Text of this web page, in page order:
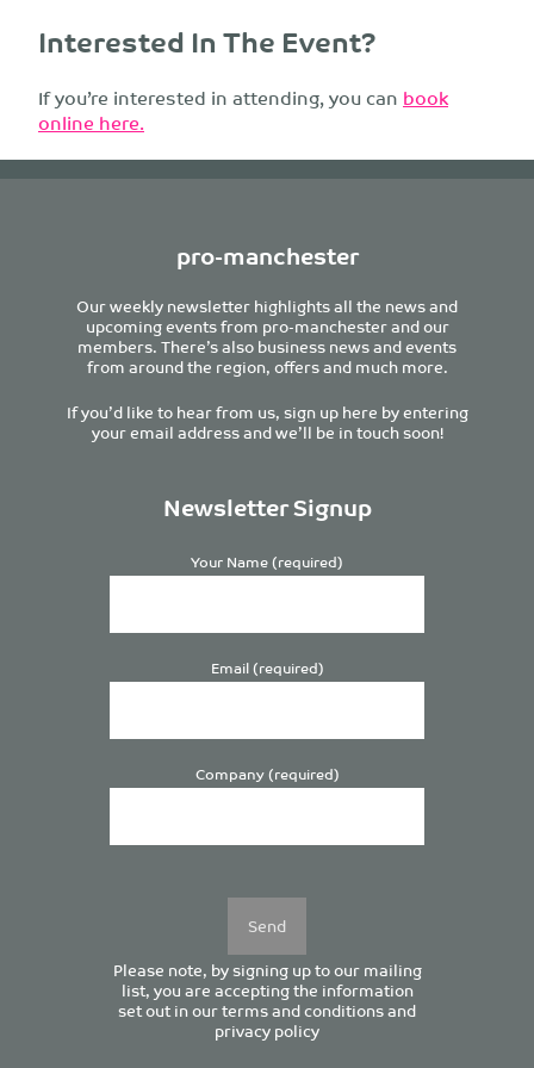
Interested In The Event?
If you’re interested in attending, you can book
online here.
pro-manchester
Our weekly newsletter highlights all the news and
upcoming events from pro-manchester and our
members. There’s also business news and events
from around the region, offers and much more.
If you’d like to hear from us, sign up here by entering
your email address and we’ll be in touch soon!
Newsletter Signup
Your Name (required)
Email (required)
Company (required)
Please note, by signing up to our mailing
list, you are accepting the information
set out in ourterms and conditionsand
privacy policy